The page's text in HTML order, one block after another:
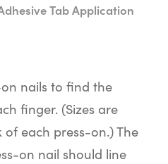
Tab Application
nails to find the
finger. (Sizes are
each press-on.) The
on nail should line